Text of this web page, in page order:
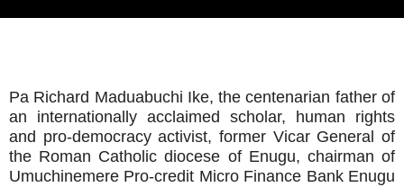
Pa Richard Maduabuchi Ike, the centenarian father of
an internationally acclaimed scholar, human rights
and pro-democracy activist, former Vicar General of
the Roman Catholic diocese of Enugu, chairman of
Umuchinemere Pro-credit Micro Finance Bank Enugu